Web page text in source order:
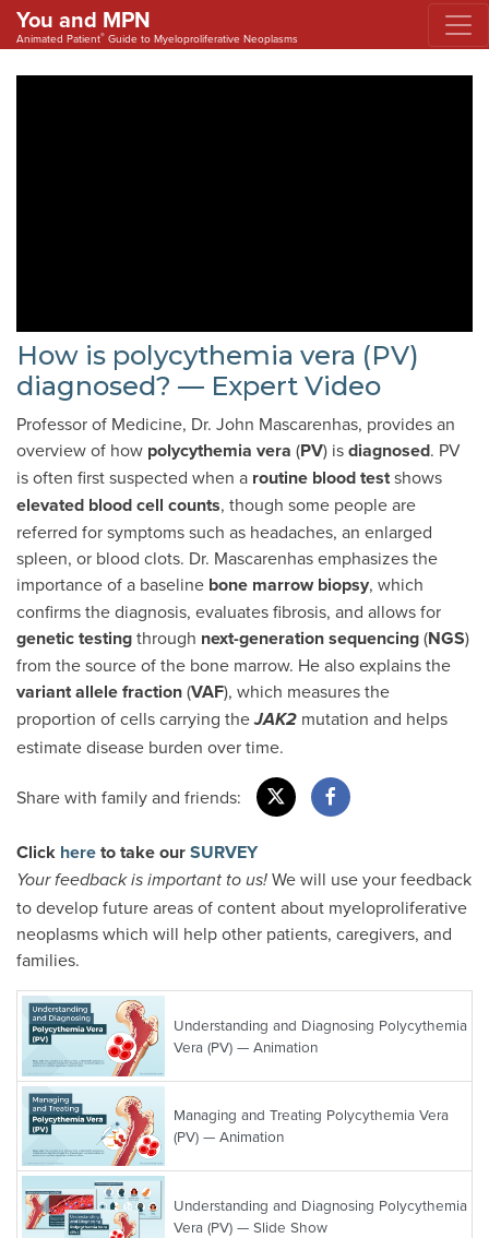
You and MPN
Animated Patient® Guide to Myeloproliferative Neoplasms
How is polycythemia vera (PV)
diagnosed? — Expert Video
Professor of Medicine, Dr. John Mascarenhas, provides an
overview of how polycythemia vera (PV) isdiagnosed. PV
is often first suspected when a routine blood testshows
elevated blood cell counts, though some people are
referred for symptoms such as headaches, an enlarged
spleen, or blood clots. Dr. Mascarenhas emphasizes the
importance of a baseline bone marrow biopsy, which
confirms the diagnosis, evaluates fibrosis, and allows for
genetic testingthrough next-generation sequencing(NGS)
from the source of the bone marrow. He also explains the
variant allele fraction(VAF), which measures the
proportion of cells carrying theJAK2 mutation and helps
estimate disease burden over time.
Share with family and friends:
Click hereto take ourSURVEY
Your feedback is important to us! We will use your feedback
to develop future areas of content about myeloproliferative
neoplasms which will help other patients, caregivers, and
families.
Understanding and Diagnosing Polycythemia
Vera (PV) — Animation
Managing and Treating Polycythemia Vera
(PV) — Animation
Understanding and Diagnosing Polycythemia
Vera (PV) — Slide Show